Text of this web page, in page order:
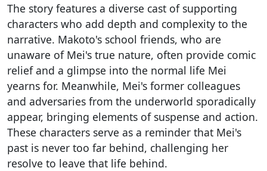
The story features a diverse cast of supporting
characters who add depth and complexity to the
narrative. Makoto's school friends, who are
unaware of Mei's true nature, often provide comic
relief and a glimpse into the normal life Mei
yearns for. Meanwhile, Mei's former colleagues
and adversaries from the underworld sporadically
appear, bringing elements of suspense and action.
These characters serve as a reminder that Mei's
past is never too far behind, challenging her
resolve to leave that life behind.